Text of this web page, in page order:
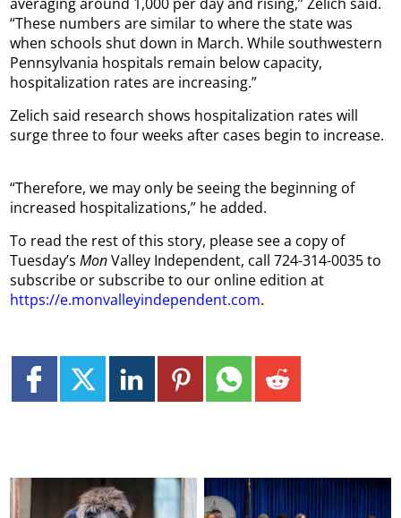
averaging around 1,000 per day and rising,” Zelich said.
“These numbers are similar to where the state was
when schools shut down in March. While southwestern
Pennsylvania hospitals remain below capacity,
hospitalization rates are increasing.”
Zelich said research shows hospitalization rates will
surge three to four weeks after cases begin to increase.
“Therefore, we may only be seeing the beginning of
increased hospitalizations,” he added.
To read the rest of this story, please see a copy of
Tuesday’sMonValley Independent, call 724-314-0035 to
subscribe or subscribe to our online edition at
https://e.monvalleyindependent.com.